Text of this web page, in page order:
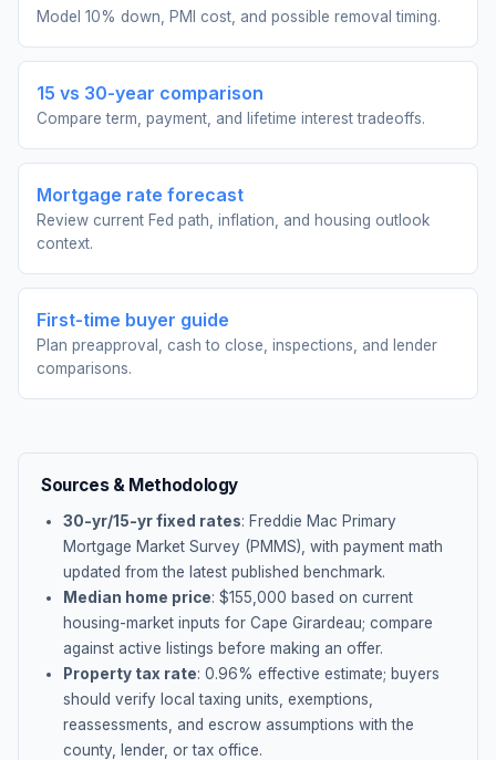
Model 10% down, PMI cost, and possible removal timing.
15 vs 30-year comparison
Compare term, payment, and lifetime interest tradeoffs.
Mortgage rate forecast
Review current Fed path, inflation, and housing outlook
context.
First-time buyer guide
Plan preapproval, cash to close, inspections, and lender
comparisons.
Sources & Methodology
30-yr/15-yr fixed rates: Freddie Mac Primary
Mortgage Market Survey (PMMS), with payment math
updated from the latest published benchmark.
Median home price: $155,000 based on current
housing-market inputs for Cape Girardeau; compare
against active listings before making an offer.
Property tax rate: 0.96% effective estimate; buyers
should verify local taxing units, exemptions,
reassessments, and escrow assumptions with the
county, lender, or tax office.